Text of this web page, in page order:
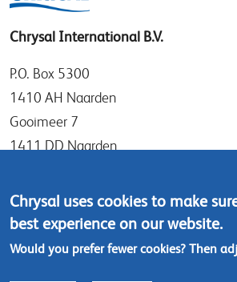
Chrysal International B.V.
P.O. Box 5300
1410 AH Naarden
Gooimeer 7
1411 DD Naarden
Tel: +31 (0)35 - 695 58 88
Contact us
Chrysal uses cookies to make
best experience on our website.
Would you prefer fewer cookies? Then